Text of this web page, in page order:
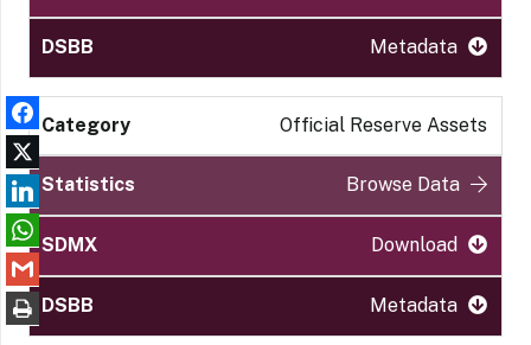
Metadata
Official Reserve Assets
Browse Data
Download
Metadata